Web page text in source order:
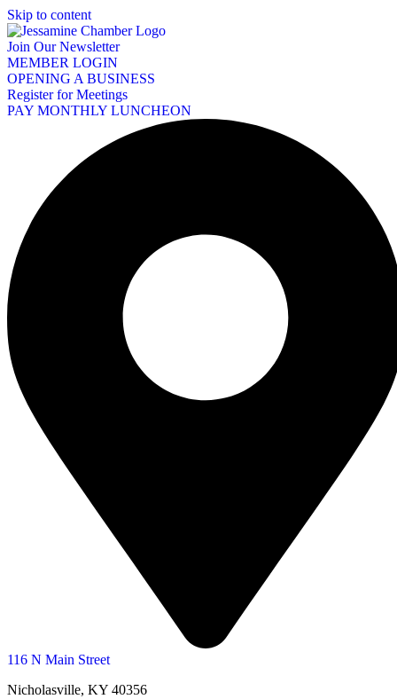
Skip to content
Join Our Newsletter
MEMBER LOGIN
OPENING A BUSINESS
Register for Meetings
PAY MONTHLY LUNCHEON
116 N Main Street
Nicholasville, KY 40356